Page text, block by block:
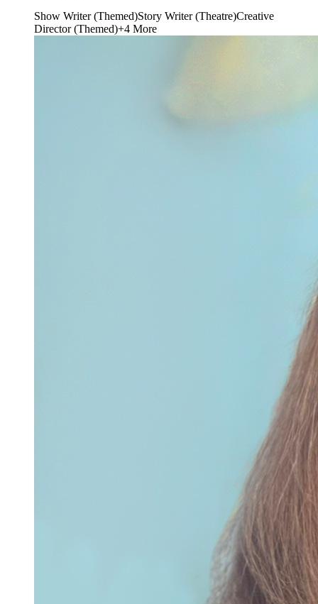
Show Writer (Themed)Story Writer (Theatre)Creative
Director (Themed)+4 More